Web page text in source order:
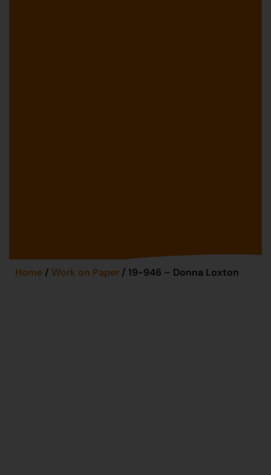
Home / Work on Paper / 19-946 – Donna Loxton